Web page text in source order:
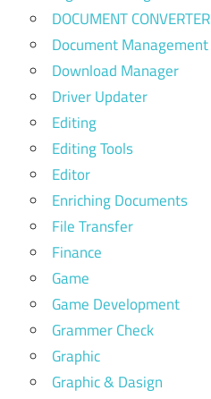
DOCUMENT CONVERTER
Document Management
Download Manager
Driver Updater
Editing
Editing Tools
Editor
Enriching Documents
File Transfer
Finance
Game
Game Development
Grammer Check
Graphic
Graphic & Dasign